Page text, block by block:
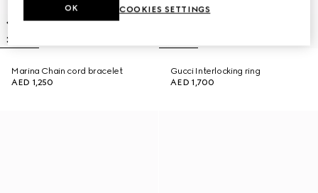
Marina Chain cord bracelet
AED 1,250
Gucci Interlocking ring
AED 1,700
COOKIES SETTINGS
OK